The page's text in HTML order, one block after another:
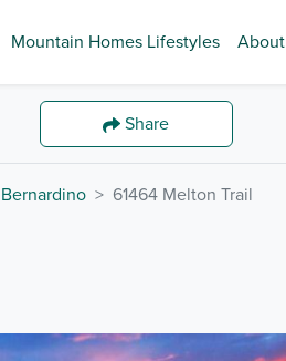
Mountain Homes Lifestyles About
Share
61464 Melton Trail